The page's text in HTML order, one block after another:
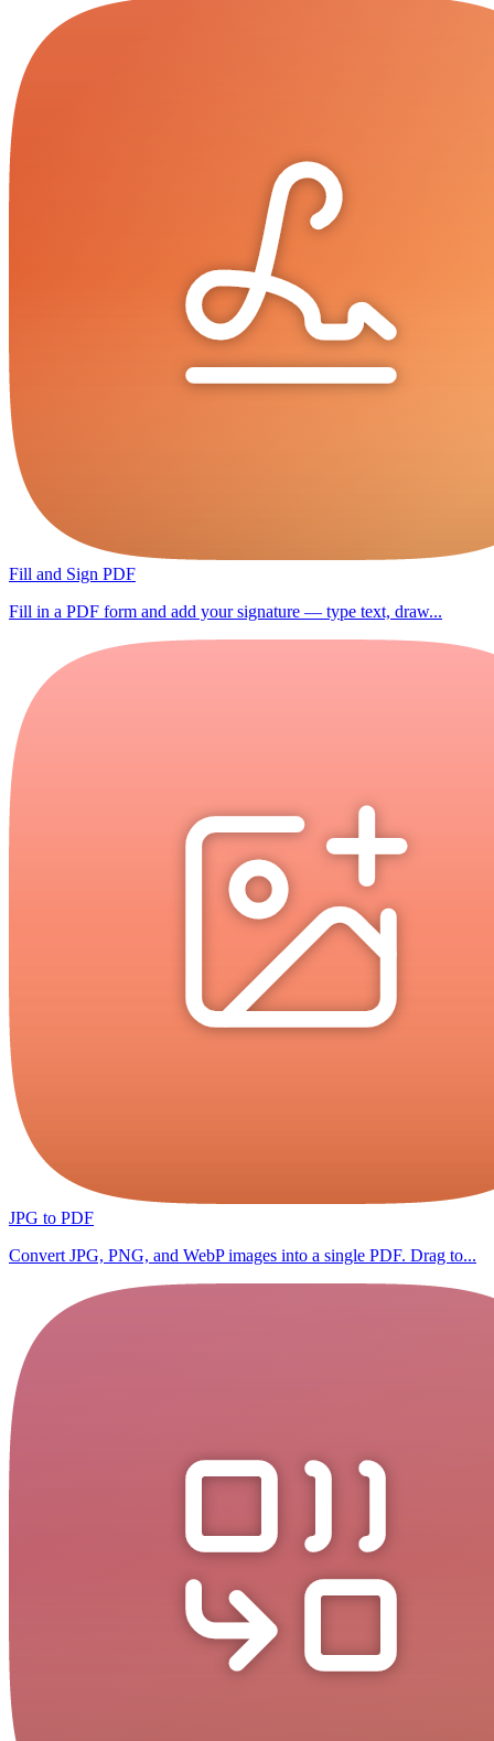
Fill and Sign PDF
Fill in a PDF form and add your signature — type text, draw...
JPG to PDF
Convert JPG, PNG, and WebP images into a single PDF. Drag to...